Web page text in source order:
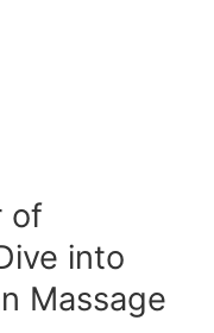
of
into
Massage